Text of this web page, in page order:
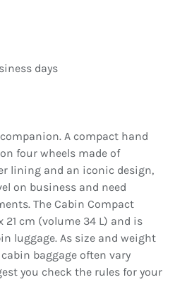
days
A compact hand
four wheels made of
lining and an iconic design,
on business and need
The Cabin Compact
21 cm (volume 34 L) and is
luggage. As size and weight
baggage often vary
you check the rules for your